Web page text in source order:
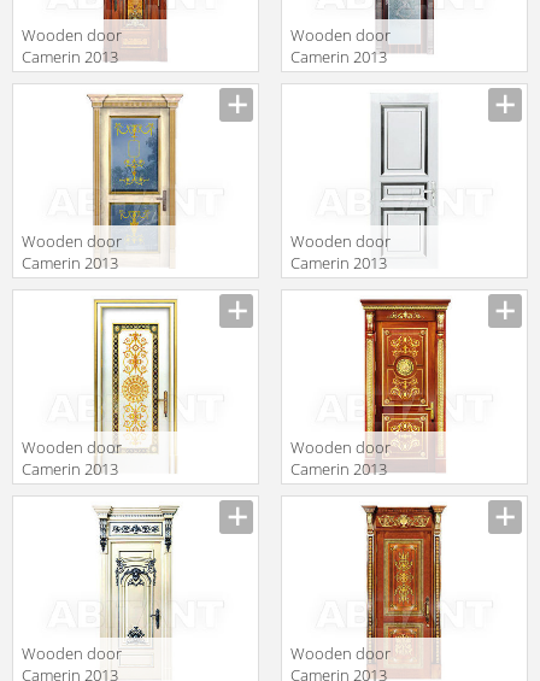
Wooden door
Camerin 2013
d28
Wooden door
Camerin 2013
d46
Wooden door
Camerin 2013
d57
Wooden door
Camerin 2013
d18
Wooden door
Camerin 2013
d66
Wooden door
Camerin 2013
d65
Wooden door
Camerin 2013
Wooden door
Camerin 2013